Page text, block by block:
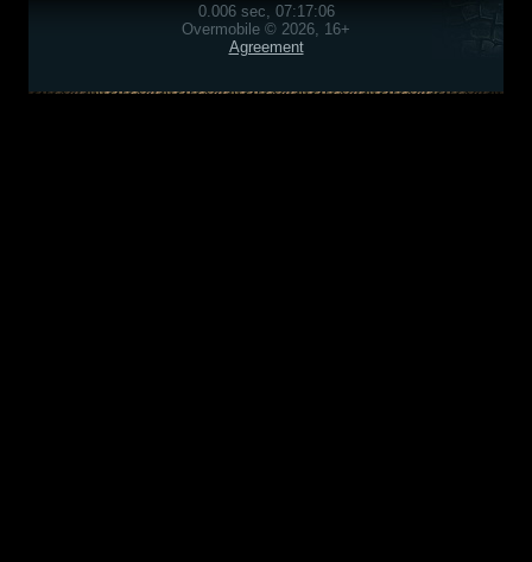
0.006 sec, 07:17:06
Overmobile © 2026, 16+
Agreement